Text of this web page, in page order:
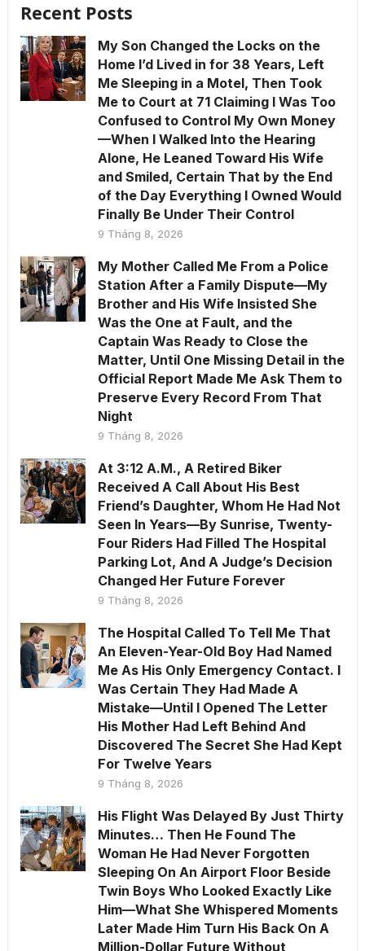
Recent Posts
My Son Changed the Locks on the
Home I’d Lived in for 38 Years, Left
Me Sleeping in a Motel, Then Took
Me to Court at 71 Claiming I Was Too
Confused to Control My Own Money
—When I Walked Into the Hearing
Alone, He Leaned Toward His Wife
and Smiled, Certain That by the End
of the Day Everything I Owned Would
Finally Be Under Their Control
9 Tháng 8, 2026
My Mother Called Me From a Police
Station After a Family Dispute—My
Brother and His Wife Insisted She
Was the One at Fault, and the
Captain Was Ready to Close the
Matter, Until One Missing Detail in the
Official Report Made Me Ask Them to
Preserve Every Record From That
Night
9 Tháng 8, 2026
At 3:12 A.M., A Retired Biker
Received A Call About His Best
Friend’s Daughter, Whom He Had Not
Seen In Years—By Sunrise, Twenty-
Four Riders Had Filled The Hospital
Parking Lot, And A Judge’s Decision
Changed Her Future Forever
9 Tháng 8, 2026
The Hospital Called To Tell Me That
An Eleven-Year-Old Boy Had Named
Me As His Only Emergency Contact. I
Was Certain They Had Made A
Mistake—Until I Opened The Letter
His Mother Had Left Behind And
Discovered The Secret She Had Kept
For Twelve Years
9 Tháng 8, 2026
His Flight Was Delayed By Just Thirty
Minutes… Then He Found The
Woman He Had Never Forgotten
Sleeping On An Airport Floor Beside
Twin Boys Who Looked Exactly Like
Him—What She Whispered Moments
Later Made Him Turn His Back On A
Million-Dollar Future Without